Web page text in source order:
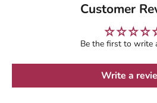
Customer
Be the first to write
Write a